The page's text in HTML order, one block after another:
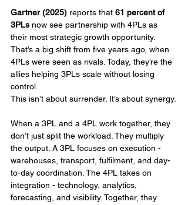
Gartner (2025) reports that 61 percent of
3PLs now see partnership with 4PLs as
their most strategic growth opportunity.
That’s a big shift from five years ago, when
4PLs were seen as rivals. Today, they’re the
allies helping 3PLs scale without losing
control.
This isn’t about surrender. It’s about synergy.
When a 3PL and a 4PL work together, they
don’t just split the workload. They multiply
the output. A 3PL focuses on execution -
warehouses, transport, fulfilment, and day-
to-day coordination. The 4PL takes on
integration - technology, analytics,
forecasting, and visibility. Together, they